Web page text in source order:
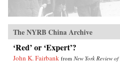
The NYRB China Archive
‘Red’ or ‘Expert’?
John K. Fairbank from New York Review